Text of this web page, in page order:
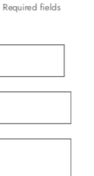
Required fields